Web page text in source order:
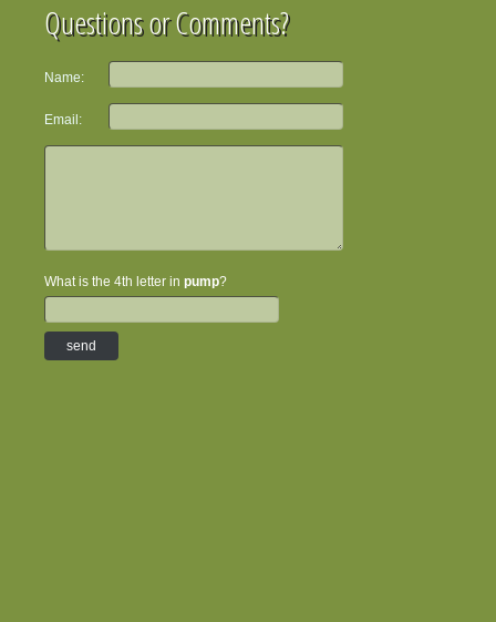
Questions or Comments?
Name:
Email:
What is the 4th letter in pump?